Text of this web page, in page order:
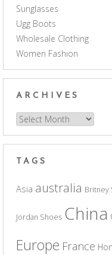
Sunglasses
Ugg Boots
Wholesale Clothing
Women Fashion
ARCHIVES
Archives
TAGS
Asia australia Britney
Jordan Shoes China
Europe France